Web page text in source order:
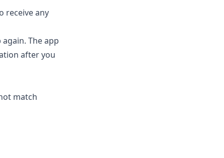
receive any
The app
after you
match